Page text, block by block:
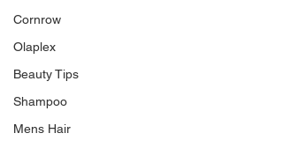
Cornrow
Olaplex
Beauty Tips
Shampoo
Mens Hair